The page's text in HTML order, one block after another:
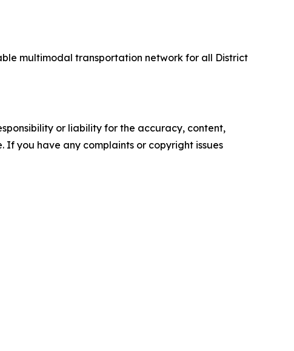
multimodal transportation network for all District
or liability for the accuracy, content,
If you have any complaints or copyright issues